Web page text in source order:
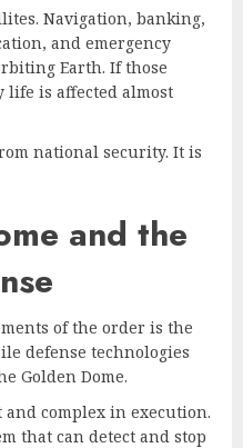
Navigation, banking,
and emergency
Earth. If those
life is affected almost
national security. It is
and the
of the order is the
defense technologies
Golden Dome.
complex in execution.
that can detect and stop